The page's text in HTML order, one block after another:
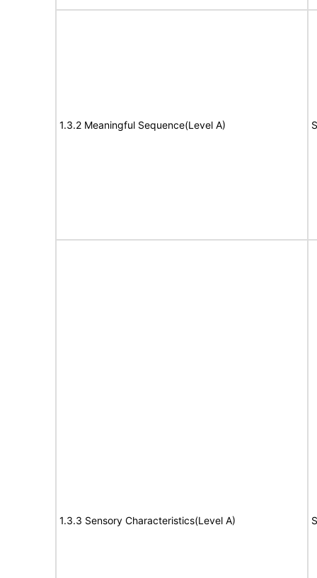
1.3.2 Meaningful Sequence(Level A)
1.3.3 Sensory Characteristics(Level A)